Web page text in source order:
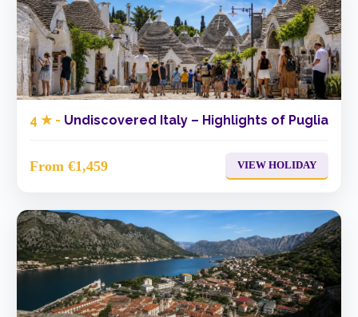
4 ★ - Undiscovered Italy – Highlights of Puglia
From €1,459 VIEW HOLIDAY